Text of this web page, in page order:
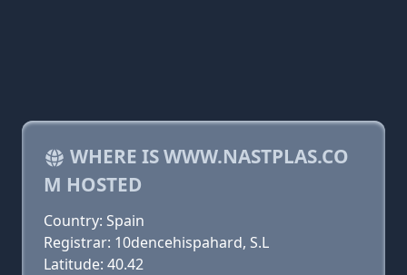
WHERE IS WWW.NASTPLAS.CO
M HOSTED
Country: Spain
Registrar: 10dencehispahard, S.L
Latitude: 40.42